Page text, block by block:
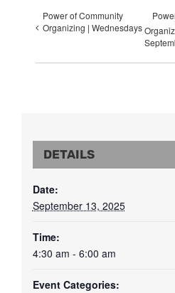
Power of Community
Organizing | Wednesdays
DETAILS
Date:
September 13, 2025
Time:
4:30 am - 6:00 am
Event Categories: